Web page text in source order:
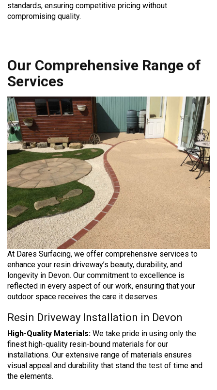
standards, ensuring competitive pricing without
compromising quality.
Our Comprehensive Range of
Services
At Dares Surfacing, we offer comprehensive services to
enhance your resin driveway’s beauty, durability, and
longevity in Devon. Our commitment to excellence is
reflected in every aspect of our work, ensuring that your
outdoor space receives the care it deserves.
Resin Driveway Installation in Devon
High-Quality Materials: We take pride in using only the
finest high-quality resin-bound materials for our
installations. Our extensive range of materials ensures
visual appeal and durability that stand the test of time and
the elements.